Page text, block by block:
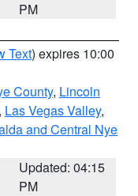
PM
Text) expires 10:00
County, Lincoln
Las Vegas Valley,
and Central Nye
Updated: 04:15
PM